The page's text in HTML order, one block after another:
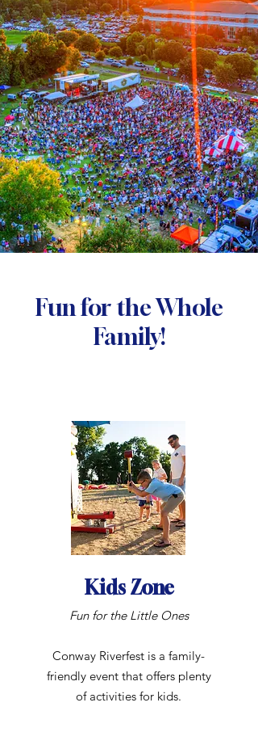
Fun for the Whole
Family!
Kids Zone
Fun for the Little Ones
Conway Riverfest is a family-
friendly event that offers plenty
of activities for kids.